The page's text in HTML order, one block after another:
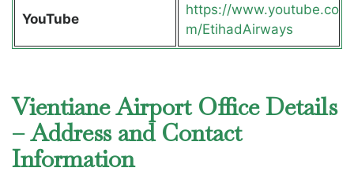
YouTube
https://www.youtube.co
m/EtihadAirways
Vientiane Airport Office Details
– Address and Contact
Information